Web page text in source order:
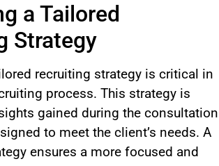
a Tailored
Strategy
recruiting strategy is critical in
process. This strategy is
gained during the consultation
to meet the client’s needs. A
ensures a more focused and